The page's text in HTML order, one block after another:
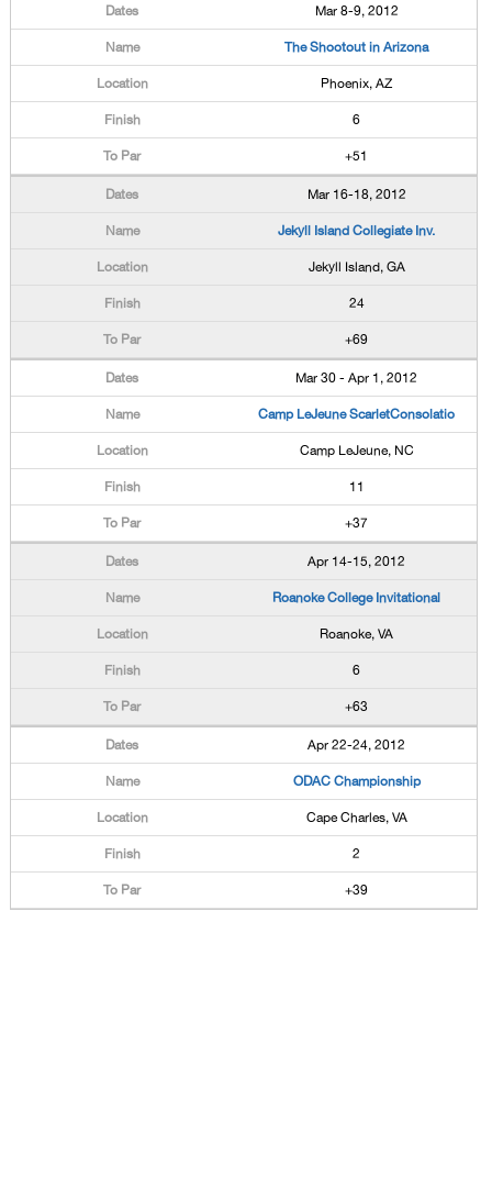
Mar 8-9, 2012
The Shootout in Arizona
Phoenix, AZ
6
+51
Mar 16-18, 2012
Jekyll Island Collegiate Inv.
Jekyll Island, GA
24
+69
Mar 30 - Apr 1, 2012
Camp LeJeune ScarletConsolatio
Camp LeJeune, NC
11
+37
Apr 14-15, 2012
Roanoke College Invitational
Roanoke, VA
6
+63
Apr 22-24, 2012
ODAC Championship
Cape Charles, VA
2
+39